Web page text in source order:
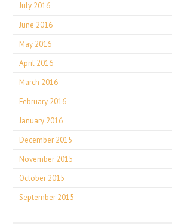
July 2016
June 2016
May 2016
April 2016
March 2016
February 2016
January 2016
December 2015
November 2015
October 2015
September 2015